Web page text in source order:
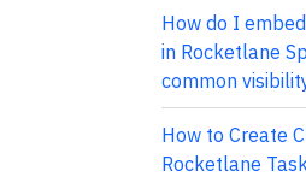
How do I
in Rocketlane
common
How to Create
Rocketlane